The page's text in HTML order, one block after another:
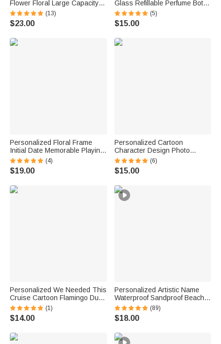
Flower Floral Large Capacity
Corduroy Tote Bag with Name
Daily Use Birthday Gift for
Women Friends
(13)
$23.00
Glass Refillable Perfume Bottle
with Name Daily Use Travel
Atomizer Birthday Gift for
Women Girls Friends
(5)
$15.00
Personalized Floral Frame
Initial Date Memorable Playing
Card with Box Wedding
Anniversary Gift for Couple
Newlyweds
(4)
$19.00
Personalized Cartoon
Character Design Photo
Beach Cruise Door Magnet
with Name Home Decor
Birthday Summer Travel Gift
(6)
$15.00
Personalized We Needed This
Cruise Cartoon Flamingo Duck
Fridge Magnet with Name and
Year Cruise Vacation Summer
Travel Anniversary Gift for
(1)
$14.00
Personalized Artistic Name
Waterproof Sandproof Beach
Bag Pool Bag Summer
Vacation Party Gift for Women
(89)
$18.00